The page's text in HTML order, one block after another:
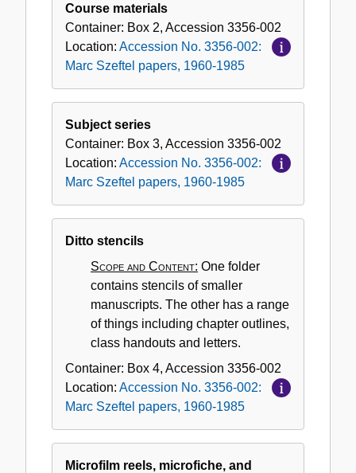
Course materials
Container: Box 2, Accession 3356-002
Location: Accession No. 3356-002:
Marc Szeftel papers, 1960-1985
Subject series
Container: Box 3, Accession 3356-002
Location: Accession No. 3356-002:
Marc Szeftel papers, 1960-1985
Ditto stencils
Scope and Content: One folder
contains stencils of smaller
manuscripts. The other has a range
of things including chapter outlines,
class handouts and letters.
Container: Box 4, Accession 3356-002
Location: Accession No. 3356-002:
Marc Szeftel papers, 1960-1985
Microfilm reels, microfiche, and